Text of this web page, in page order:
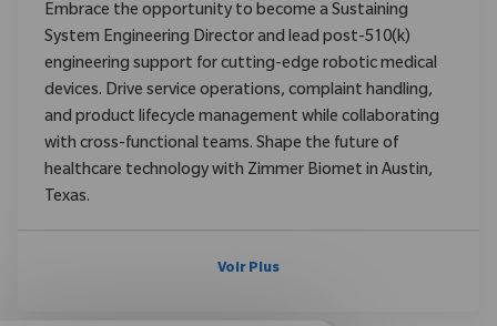
Embrace the opportunity to become a Sustaining
System Engineering Director and lead post-510(k)
engineering support for cutting-edge robotic medical
devices. Drive service operations, complaint handling,
and product lifecycle management while collaborating
with cross-functional teams. Shape the future of
healthcare technology with Zimmer Biomet in Austin,
Texas.
Voir Plus